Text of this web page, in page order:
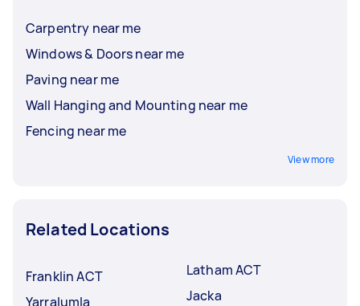
Carpentry near me
Windows & Doors near me
Paving near me
Wall Hanging and Mounting near me
Fencing near me
View more
Related Locations
Franklin ACT
Yarralumla
Latham ACT
Jacka